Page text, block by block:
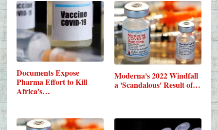
Documents Expose
Pharma Effort to Kill
Africa's…
Moderna's 2022 Windfall
a 'Scandalous' Result of…